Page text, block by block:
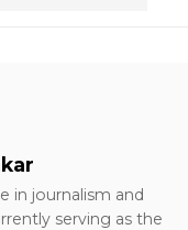
in journalism and
serving as the